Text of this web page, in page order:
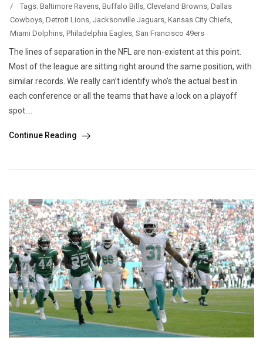
/
Tags: Baltimore Ravens, Buffalo Bills, Cleveland Browns, Dallas
Cowboys, Detroit Lions, Jacksonville Jaguars, Kansas City Chiefs,
Miami Dolphins, Philadelphia Eagles, San Francisco 49ers
The lines of separation in the NFL are non-existent at this point.
Most of the league are sitting right around the same position, with
similar records. We really can’t identify who’s the actual best in
each conference or all the teams that have a lock on a playoff
spot....
Continue Reading